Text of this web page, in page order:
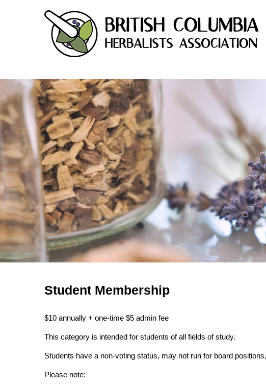
Student Membership
$10 annually + one-time $5 admin fee
This category is intended for students of all fields of study.
Students have a non-voting status, may not run for board
Please note: